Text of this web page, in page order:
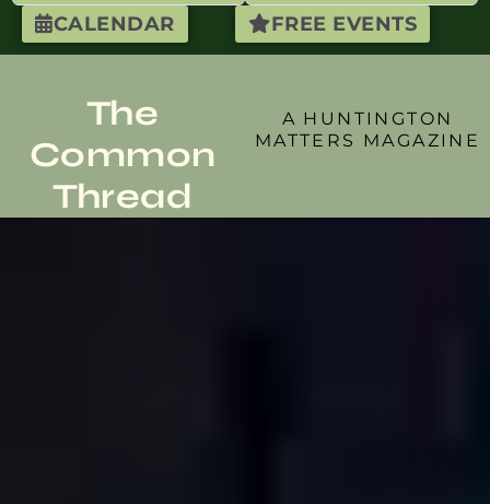
CALENDAR FREE EVENTS
The
Common
Thread
A HUNTINGTON
MATTERS MAGAZINE